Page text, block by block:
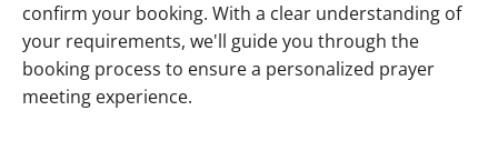
confirm your booking. With a clear understanding of
your requirements, we'll guide you through the
booking process to ensure a personalized prayer
meeting experience.